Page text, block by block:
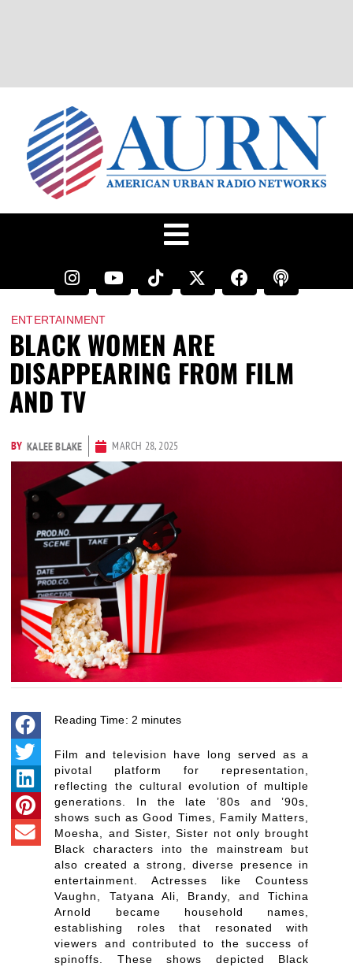
ENTERTAINMENT
BLACK WOMEN ARE
DISAPPEARING FROM FILM
AND TV
BY KALEE BLAKE MARCH 28, 2025
Reading Time: 2 minutes
Film and television have long served as a
pivotal platform for representation,
reflecting the cultural evolution of multiple
generations. In the late ’80s and ’90s,
shows such as Good Times, Family Matters,
Moesha, and Sister, Sister not only brought
Black characters into the mainstream but
also created a strong, diverse presence in
entertainment. Actresses like Countess
Vaughn, Tatyana Ali, Brandy, and Tichina
Arnold became household names,
establishing roles that resonated with
viewers and contributed to the success of
spinoffs. These shows depicted Black